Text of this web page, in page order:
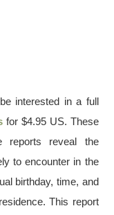
interested in a full
for $4.95 US. These
reports reveal the
to encounter in the
birthday, time, and
This report